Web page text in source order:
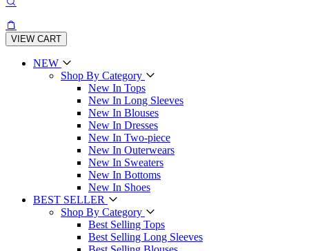
VIEW CART
NEW
Shop By Category
New In Tops
New In Long Sleeves
New In Blouses
New In Dresses
New In Two-piece
New In Outerwears
New In Sweaters
New In Bottoms
New In Shoes
BEST SELLER
Shop By Category
Best Selling Tops
Best Selling Long Sleeves